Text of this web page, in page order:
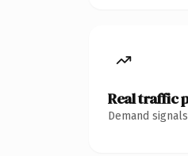
Real traffic
Demand